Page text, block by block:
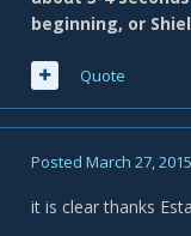
beginning, or
Quote
Posted March 27, 2015
it is clear thanks